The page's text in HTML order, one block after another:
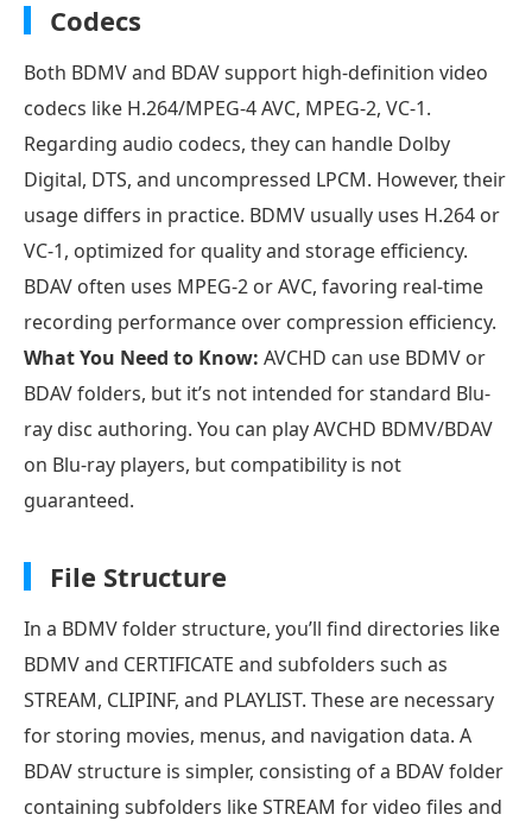
Codecs
Both BDMV and BDAV support high-definition video
codecs like H.264/MPEG-4 AVC, MPEG-2, VC-1.
Regarding audio codecs, they can handle Dolby
Digital, DTS, and uncompressed LPCM. However, their
usage differs in practice. BDMV usually uses H.264 or
VC-1, optimized for quality and storage efficiency.
BDAV often uses MPEG-2 or AVC, favoring real-time
recording performance over compression efficiency.
What You Need to Know: AVCHD can use BDMV or
BDAV folders, but it’s not intended for standard Blu-
ray disc authoring. You can play AVCHD BDMV/BDAV
on Blu-ray players, but compatibility is not
guaranteed.
File Structure
In a BDMV folder structure, you’ll find directories like
BDMV and CERTIFICATE and subfolders such as
STREAM, CLIPINF, and PLAYLIST. These are necessary
for storing movies, menus, and navigation data. A
BDAV structure is simpler, consisting of a BDAV folder
containing subfolders like STREAM for video files and